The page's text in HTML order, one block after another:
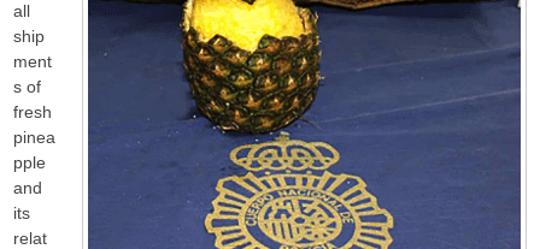
all
ship
ment
s of
fresh
pinea
pple
and
its
relat